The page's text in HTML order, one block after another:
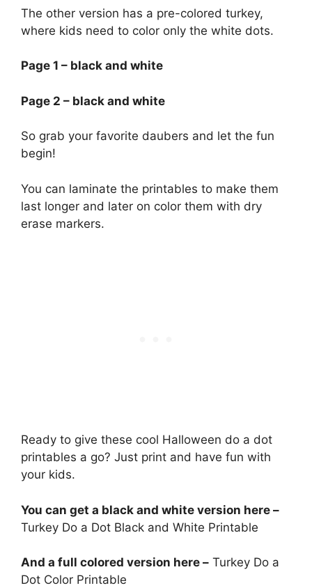
The other version has a pre-colored turkey,
where kids need to color only the white dots.
Page 1 – black and white
Page 2 – black and white
So grab your favorite daubers and let the fun
begin!
You can laminate the printables to make them
last longer and later on color them with dry
erase markers.
Ready to give these cool Halloween do a dot
printables a go? Just print and have fun with
your kids.
You can get a black and white version here –
Turkey Do a Dot Black and White Printable
And a full colored version here – Turkey Do a
Dot Color Printable